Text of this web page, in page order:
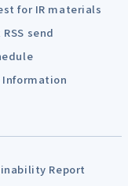
for IR materials
send
Information
Report